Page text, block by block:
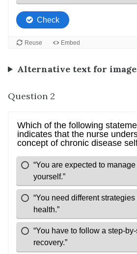
Alternative text for image
Question 2